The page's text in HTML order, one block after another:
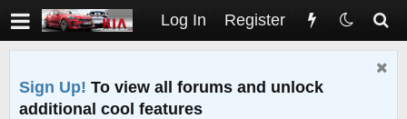
Log In Register
Sign Up! To view all forums and unlock
additional cool features